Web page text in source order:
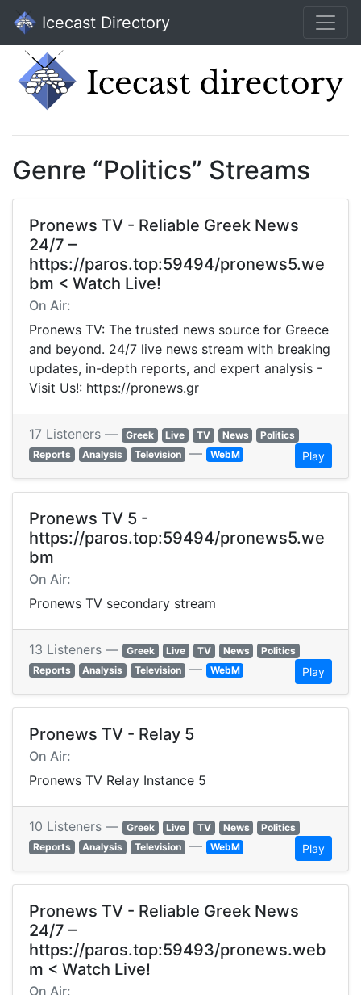
Icecast Directory
Genre “Politics” Streams
Pronews TV - Reliable Greek News
24/7 –
https://paros.top:59494/pronews5.we
bm < Watch Live!
On Air:
Pronews TV: The trusted news source for Greece
and beyond. 24/7 live news stream with breaking
updates, in-depth reports, and expert analysis -
Visit Us!: https://pronews.gr
17 Listeners — Greek Live TV News
Politics
Reports
Analysis Television — WebM Play
Pronews TV 5 -
https://paros.top:59494/pronews5.we
bm
On Air:
Pronews TV secondary stream
13 Listeners — Greek Live TV News
Politics
Reports
Analysis Television — WebM Play
Pronews TV - Relay 5
On Air:
Pronews TV Relay Instance 5
10 Listeners — Greek Live TV News
Politics
Reports
Analysis Television — WebM Play
Pronews TV - Reliable Greek News
24/7 –
https://paros.top:59493/pronews.web
m < Watch Live!
On Air: